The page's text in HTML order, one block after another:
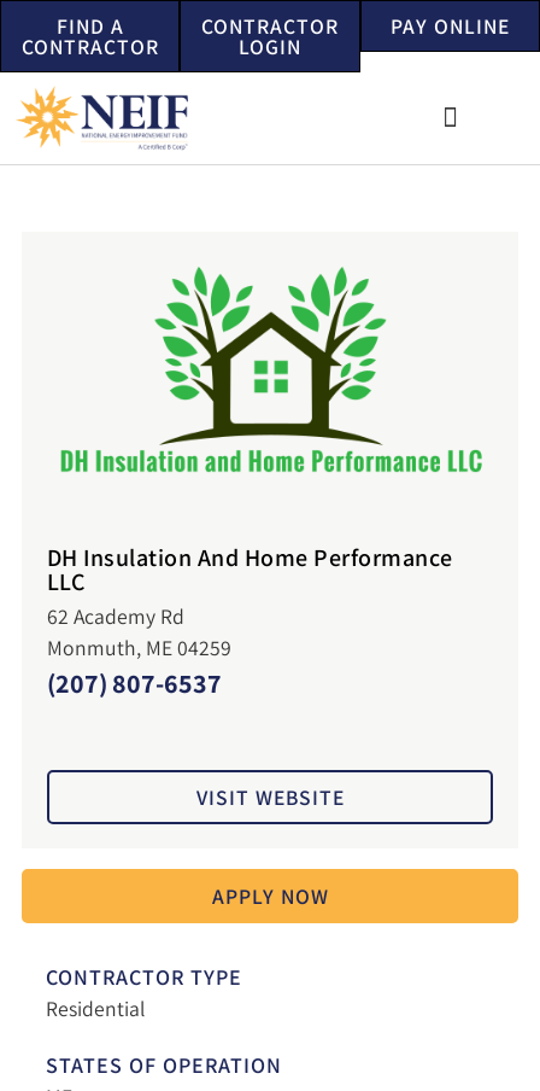
FIND A
CONTRACTOR
CONTRACTOR
LOGIN
PAY ONLINE
DH Insulation And Home Performance
LLC
62 Academy Rd
Monmuth, ME 04259
(207) 807-6537
VISIT WEBSITE
APPLY NOW
CONTRACTOR TYPE
Residential
STATES OF OPERATION